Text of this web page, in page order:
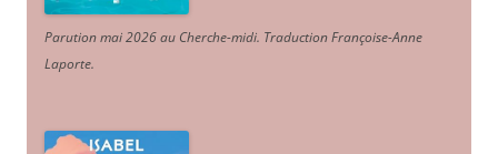
Parution mai 2026 au Cherche-midi. Traduction Françoise-Anne
Laporte.